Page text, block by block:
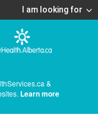
I am looking for
&
Learn more